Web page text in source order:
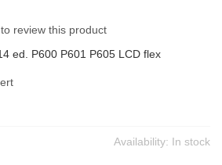
review this product
ed. P600 P601 P605 LCD flex
Availability: In stock